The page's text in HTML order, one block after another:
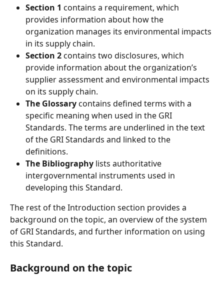
Section 1 contains a requirement, which
provides information about how the
organization manages its environmental impacts
in its supply chain.
Section 2 contains two disclosures, which
provide information about the organization’s
supplier assessment and environmental impacts
on its supply chain.
The Glossary contains defined terms with a
specific meaning when used in the GRI
Standards. The terms are underlined in the text
of the GRI Standards and linked to the
definitions.
The Bibliography lists authoritative
intergovernmental instruments used in
developing this Standard.
The rest of the Introduction section provides a
background on the topic, an overview of the system
of GRI Standards, and further information on using
this Standard.
Background on the topic